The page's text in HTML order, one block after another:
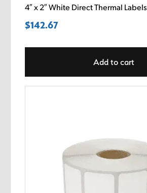
4″ x 2″ White Direct Thermal Labels
$142.67
Add to cart